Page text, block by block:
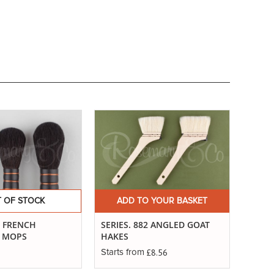
OF STOCK ADD TO YOUR BASKET
SERIES. 882 ANGLED GOAT
HAKES
Starts from £8.56